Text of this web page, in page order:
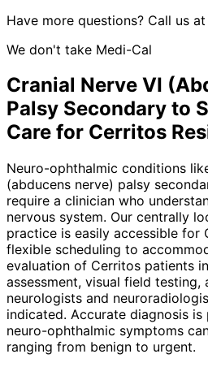
Have more questions? Call us at
We don't take Medi-Cal
Cranial Nerve VI
Palsy Secondary to
Care for Cerritos
Neuro-ophthalmic conditions
(abducens nerve) palsy
require a clinician who
nervous system. Our centrally
practice is easily accessible for
flexible scheduling to
evaluation of Cerritos patients
assessment, visual field
neurologists and
indicated. Accurate diagnosis is
neuro-ophthalmic symptoms
ranging from benign to urgent.